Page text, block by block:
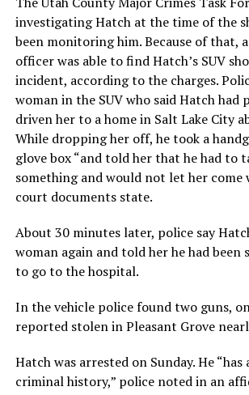
investigating Hatch at the time of the
been monitoring him. Because of that,
officer was able to find Hatch’s SUV
incident, according to the charges.
woman in the SUV who said Hatch had
driven her to a home in Salt Lake City
While dropping her off, he took a
glove box “and told her that he had to
something and would not let her come
court documents state.
About 30 minutes later, police say
woman again and told her he had been
to go to the hospital.
In the vehicle police found two guns,
reported stolen in Pleasant Grove
Hatch was arrested on Sunday. He
criminal history,” police noted in an